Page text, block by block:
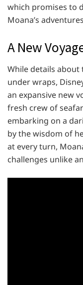
which promises to
Moana’s
A New
While details about
under wraps,
an expansive new
fresh crew of
embarking on a
by the wisdom of
at every turn,
challenges unlike